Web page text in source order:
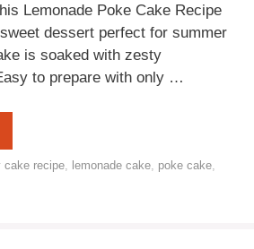
Lemonade Poke Cake Recipe
dessert perfect for summer
is soaked with zesty
to prepare with only …
cake recipe, lemonade cake, poke cake,